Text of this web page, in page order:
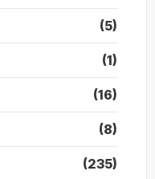
(5)
(1)
(16)
(8)
(235)